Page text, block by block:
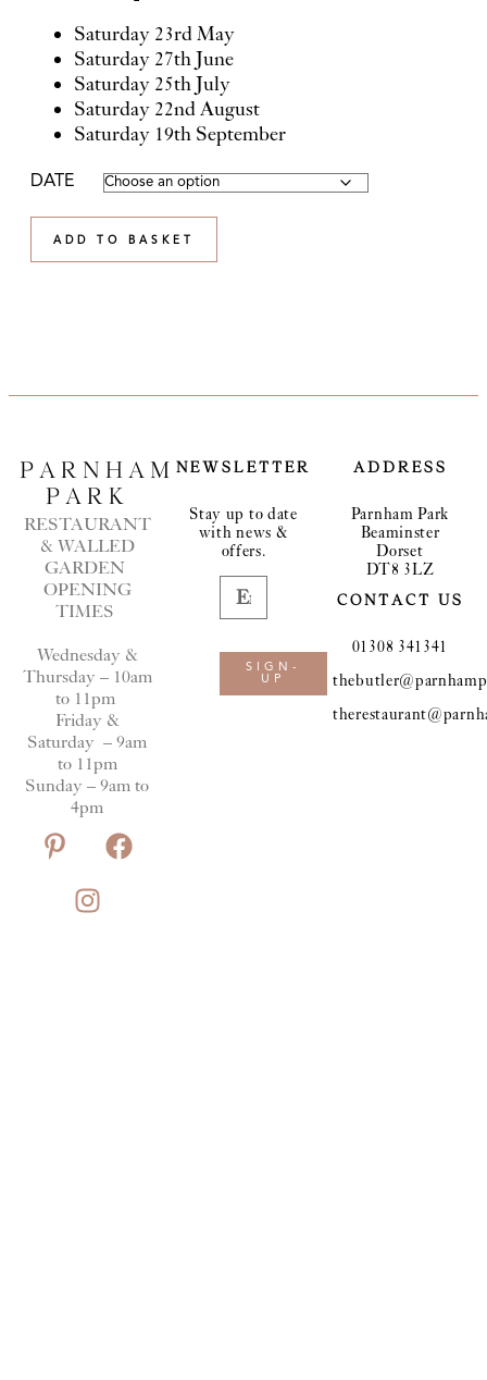
Saturday 23rd May
Saturday 27th June
Saturday 25th July
Saturday 22nd August
Saturday 19th September
DATE
ADD TO BASKET
NEWSLETTER
Stay up to date
with news &
offers.
SIGN-
UP
PARNHAM
PARK
RESTAURANT
& WALLED
GARDEN
OPENING
TIMES
Wednesday &
Thursday – 10am
to 11pm
Friday &
Saturday – 9am
to 11pm
Sunday – 9am to
4pm
ADDRESS
Parnham Park
Beaminster
Dorset
DT8 3LZ
CONTACT US
01308 341341